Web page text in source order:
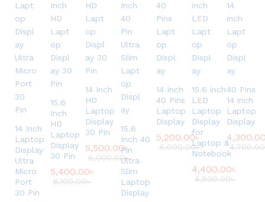
14 Inch
Laptop
Display
Ultra
Micro
Port
30 Pin
15.6
Inch
HD
Laptop
Display
30 Pin
5,400.00৳
6,100.00৳
14 Inch
HD
Laptop
Display
30 Pin
5,500.00৳
6,000.00৳
15.6
Inch 40
Pin
Ultra
Slim
Laptop
Display
14 Inch
40 Pins
Laptop
Display
5,200.00৳
6,000.00৳
15.6 inch
LED
Laptop
Display
for
Laptop &
Notebook
4,400.00৳
4,800.00৳
40 Pins
14 inch
Laptop
Display
4,700.00